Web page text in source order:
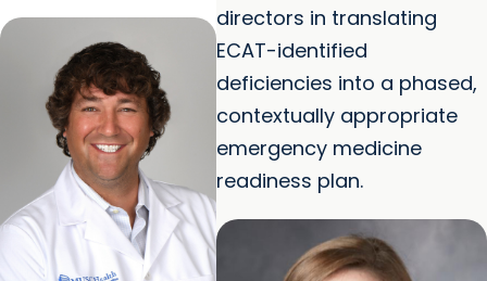
directors in translating
ECAT-identified
deficiencies into a phased,
contextually appropriate
emergency medicine
readiness plan.